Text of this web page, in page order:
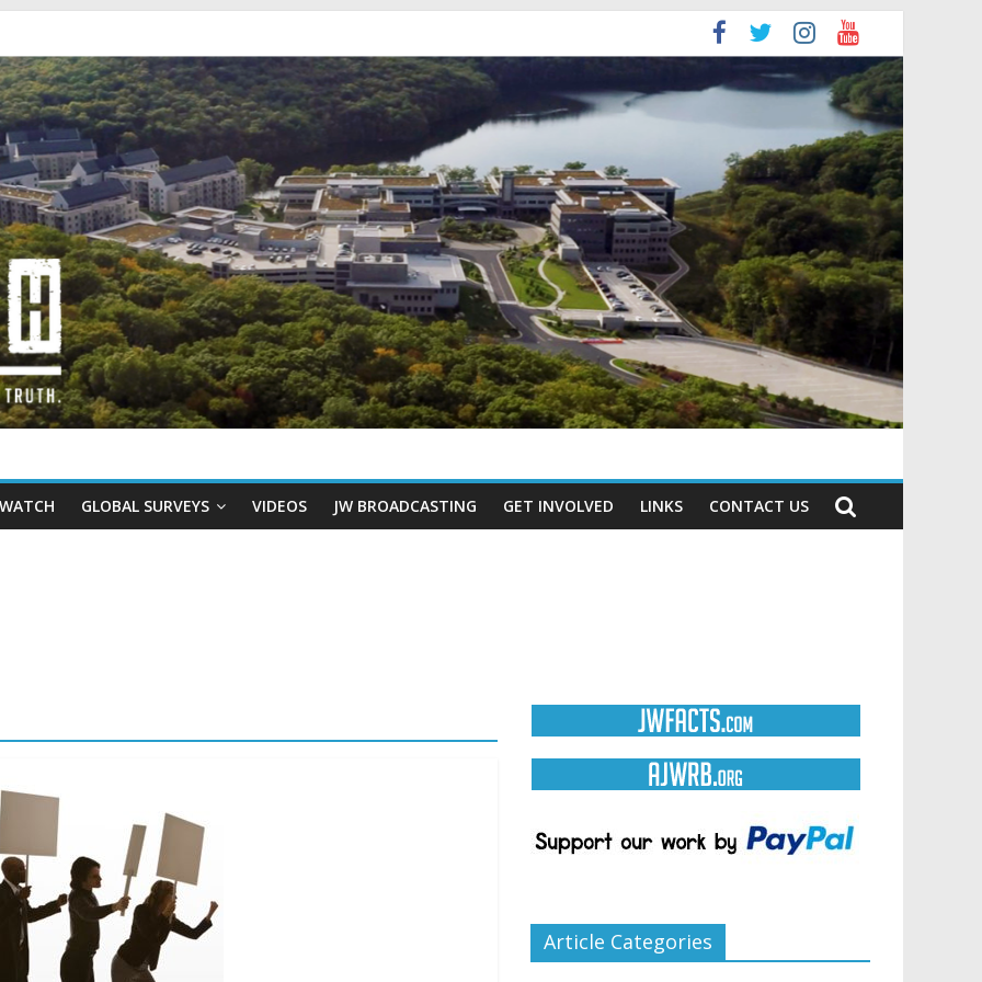
GLOBAL SURVEYS VIDEOS JW BROADCASTING GET INVOLVED LINKS CONTACT US
Article Categories